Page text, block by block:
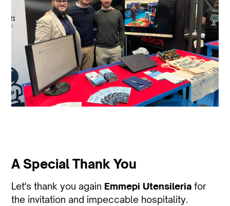
A Special Thank You
Let's thank you again Emmepi Utensileria for
the invitation and impeccable hospitality.